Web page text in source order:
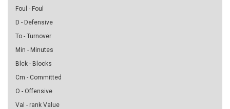
Foul - Foul
D - Defensive
To - Turnover
Min - Minutes
Blck - Blocks
Cm - Committed
O - Offensive
Val - rank Value